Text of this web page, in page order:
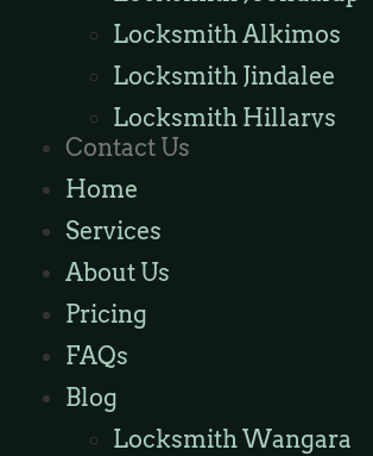
Locksmith Alkimos
Locksmith Jindalee
Locksmith Hillarys
Locksmith Ashby
Locksmith Wannaroo
Locksmith Iluka
Locksmith Tapping
Locksmith Butler
Locksmith Burns Beach
Locksmith Kinross
Contact Us
Home
Services
About Us
Pricing
FAQs
Blog
Locksmith Wangara